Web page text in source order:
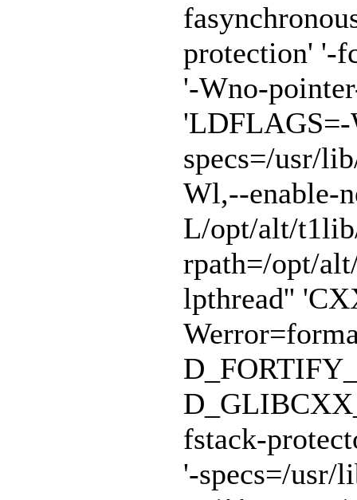
protection' '-
'-Wno-
specs=/usr/
Wl,--enable-
L/opt/alt/
rpath=/opt/
lpthread''
fstack-
'-specs=/usr/